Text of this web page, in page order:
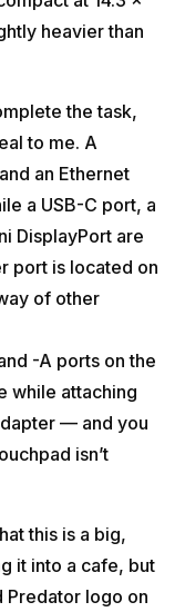
heavier than
the task,
to me. A
an Ethernet
a USB-C port, a
DisplayPort are
port is located on
of other
-A ports on the
while attaching
— and you
isn’t
this is a big,
it into a cafe, but
Predator logo on